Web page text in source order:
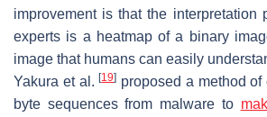
improvement is that the interpretation
experts is a heatmap of a binary
image that humans can easily
Yakura et al.[19] proposed a method of
byte sequences from malware to